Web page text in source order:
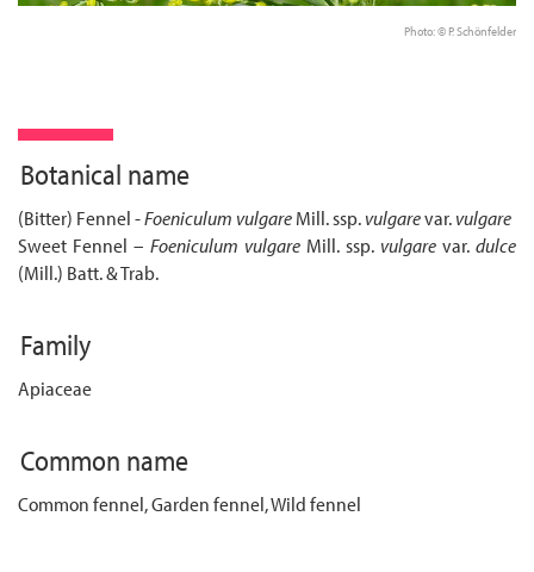
Photo: © P. Schönfelder
Botanical name
(Bitter) Fennel -Foeniculum vulgareMill. ssp.vulgarevar.vulgare
Sweet Fennel – Foeniculum vulgare Mill. ssp. vulgare var. dulce
(Mill.) Batt. & Trab.
Family
Apiaceae
Common name
Common fennel, Garden fennel, Wild fennel